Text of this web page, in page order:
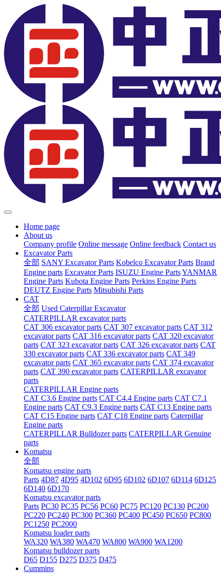
Home page
About us
Company profile Online message Online feedback Contact us
Excavator Parts
全部 SANY Excavator Parts Kobelco Excavator Parts Brand
Engine parts Excavator Parts ISUZU Engine PartsYANMAR
Engine Parts Kubota Engine Parts Perkins Engine Parts
DEUTZ Engine Parts Mitsubishi Parts
CAT
全部 Used Caterpillar Excavator
CATERPILLAR excavator parts
CAT 306 excavator parts CAT 307 excavator parts CAT 312
excavator parts CAT 316 excavator parts CAT 320 excavator
parts CAT 323 excavator parts CAT 326 excavator parts CAT
330 excavator parts CAT 336 excavator parts CAT 349
excavator parts CAT 365 excavator parts CAT 374 excavator
parts CAT 390 excavator parts CATERPILLAR excavator
parts
CATERPILLAR Engine parts
CAT C3.6 Engine parts CAT C4.4 Engine parts CAT C7.1
Engine parts CAT C9.3 Engine parts CAT C13 Engine parts
CAT C15 Engine parts CAT C18 Engine parts Caterpillar
Engine parts
CATERPILLAR Bulldozer parts CATERPILLAR Genuine
parts
Komatsu
全部
Komatsu engine parts
Parts 4D87 4D95 4D102 6D95 6D102 6D107 6D114 6D125
6D140 6D170
Komatsu excavator parts
Parts PC30 PC35 PC56 PC60 PC75 PC120 PC130 PC200
PC220 PC240 PC300 PC360 PC400 PC450 PC650 PC800
PC1250 PC2000
Komatsu loader parts
WA320 WA380 WA470 WA800 WA900 WA1200
Komatsu bulldozer parts
D65 D155 D275 D375 D475
Cummins